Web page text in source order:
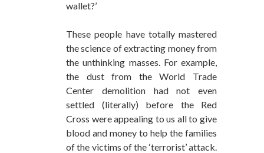
wallet?’
These people have totally mastered
the science of extracting money from
the unthinking masses. For example,
the dust from the World Trade
Center demolition had not even
settled (literally) before the Red
Cross were appealing to us all to give
blood and money to help the families
of the victims of the ‘terrorist’ attack.